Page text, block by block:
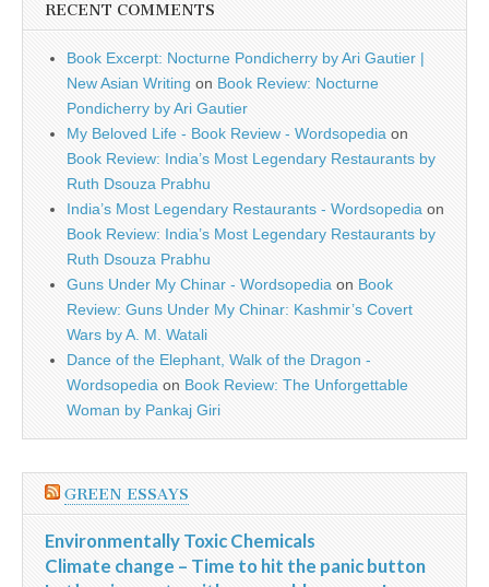
RECENT COMMENTS
Book Excerpt: Nocturne Pondicherry by Ari Gautier |
New Asian Writing on Book Review: Nocturne
Pondicherry by Ari Gautier
My Beloved Life - Book Review - Wordsopedia on
Book Review: India’s Most Legendary Restaurants by
Ruth Dsouza Prabhu
India’s Most Legendary Restaurants - Wordsopedia on
Book Review: India’s Most Legendary Restaurants by
Ruth Dsouza Prabhu
Guns Under My Chinar - Wordsopedia on Book
Review: Guns Under My Chinar: Kashmir’s Covert
Wars by A. M. Watali
Dance of the Elephant, Walk of the Dragon -
Wordsopedia on Book Review: The Unforgettable
Woman by Pankaj Giri
GREEN ESSAYS
Environmentally Toxic Chemicals
Climate change – Time to hit the panic button